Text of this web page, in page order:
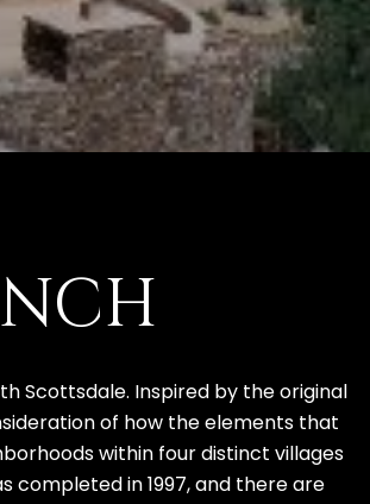
Scottsdale. Inspired by the original
of how the elements that
within four distinct villages
completed in 1997, and there are